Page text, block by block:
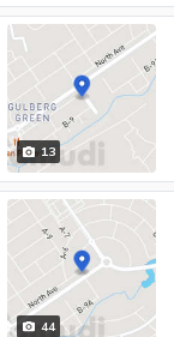
13
44